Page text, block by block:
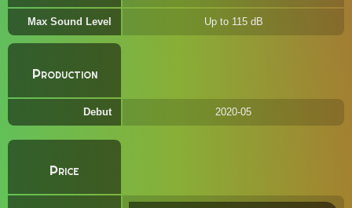
Max Sound Level Up to 115 dB
Production
Debut 2020-05
Price